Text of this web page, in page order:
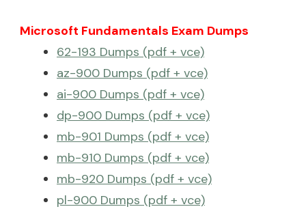
Microsoft Fundamentals Exam Dumps
62-193 Dumps (pdf + vce)
az-900 Dumps (pdf + vce)
ai-900 Dumps (pdf + vce)
dp-900 Dumps (pdf + vce)
mb-901 Dumps (pdf + vce)
mb-910 Dumps (pdf + vce)
mb-920 Dumps (pdf + vce)
pl-900 Dumps (pdf + vce)